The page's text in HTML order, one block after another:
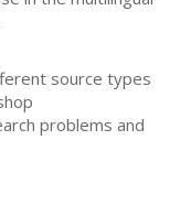
source types
problems and